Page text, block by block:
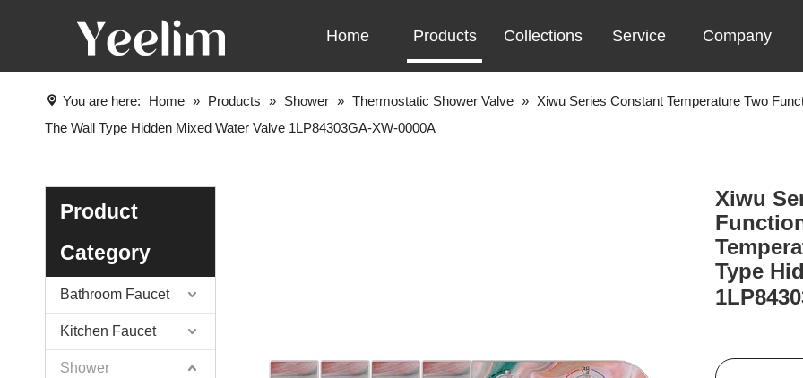
Home Products Collections Service Company
You are here: Home » Products » Shower » Thermostatic Shower Valve » Xiwu Series Constant Temperature Two
The Wall Type Hidden Mixed Water Valve 1LP84303GA-XW-0000A
Product
Category
Bathroom Faucet
Kitchen Faucet
Shower
Xiwu
Type